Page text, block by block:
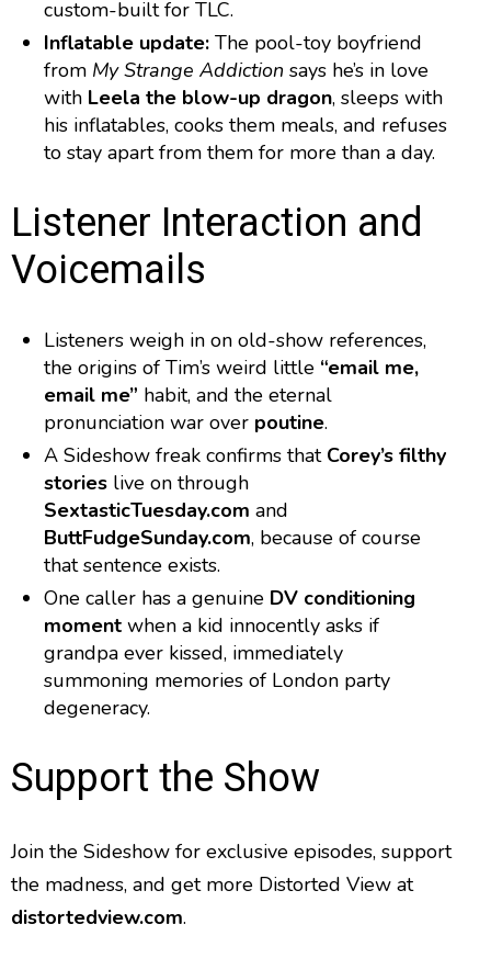
custom-built for TLC.
Inflatable update: The pool-toy boyfriend
from My Strange Addiction says he’s in love
with Leela the blow-up dragon, sleeps with
his inflatables, cooks them meals, and refuses
to stay apart from them for more than a day.
Listener Interaction and
Voicemails
Listeners weigh in on old-show references,
the origins of Tim’s weird little “email me,
email me” habit, and the eternal
pronunciation war over poutine.
A Sideshow freak confirms that Corey’s filthy
stories live on through
SextasticTuesday.com and
ButtFudgeSunday.com, because of course
that sentence exists.
One caller has a genuine DV conditioning
moment when a kid innocently asks if
grandpa ever kissed, immediately
summoning memories of London party
degeneracy.
Support the Show
Join the Sideshow for exclusive episodes, support
the madness, and get more Distorted View at
distortedview.com.